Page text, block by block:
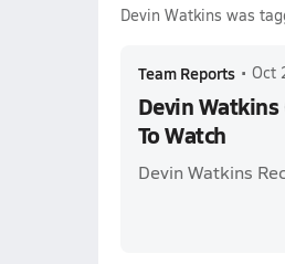
Devin Watkins was
Team Reports • Oct
Devin
To Watch
Devin Watkins